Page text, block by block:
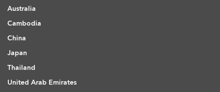
Australia
Cambodia
China
Japan
Thailand
United Arab Emirates